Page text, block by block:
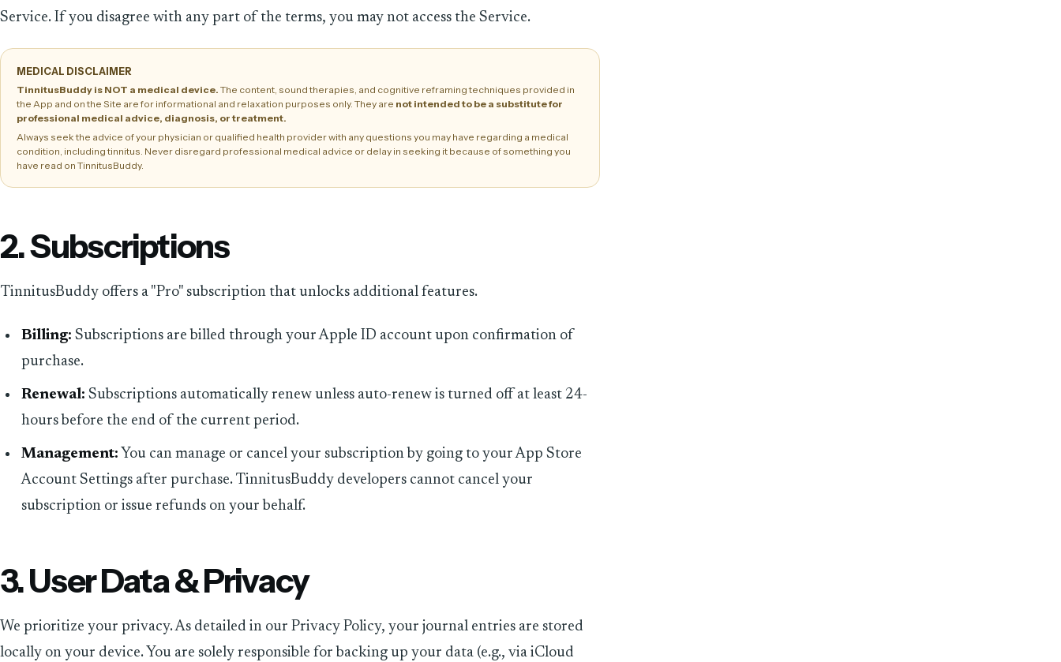
Service. If you disagree with any part of the terms, you may not access the Service.
MEDICAL DISCLAIMER
TinnitusBuddy is NOT a medical device. The content, sound therapies, and cognitive reframing techniques provided in
the App and on the Site are for informational and relaxation purposes only. They are not intended to be a substitute for
professional medical advice, diagnosis, or treatment.
Always seek the advice of your physician or qualified health provider with any questions you may have regarding a medical
condition, including tinnitus. Never disregard professional medical advice or delay in seeking it because of something you
have read on TinnitusBuddy.
2. Subscriptions
TinnitusBuddy offers a "Pro" subscription that unlocks additional features.
Billing: Subscriptions are billed through your Apple ID account upon confirmation of
purchase.
Renewal: Subscriptions automatically renew unless auto-renew is turned off at least 24-
hours before the end of the current period.
Management: You can manage or cancel your subscription by going to your App Store
Account Settings after purchase. TinnitusBuddy developers cannot cancel your
subscription or issue refunds on your behalf.
3. User Data & Privacy
We prioritize your privacy. As detailed in our Privacy Policy, your journal entries are stored
locally on your device. You are solely responsible for backing up your data (e.g., via iCloud